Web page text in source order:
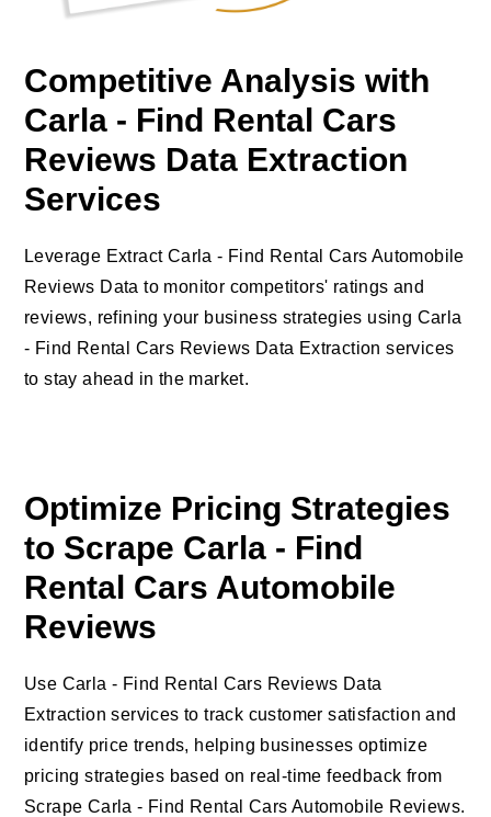
Competitive Analysis with
Carla - Find Rental Cars
Reviews Data Extraction
Services
Leverage Extract Carla - Find Rental Cars Automobile
Reviews Data to monitor competitors' ratings and
reviews, refining your business strategies using Carla
- Find Rental Cars Reviews Data Extraction services
to stay ahead in the market.
Optimize Pricing Strategies
to Scrape Carla - Find
Rental Cars Automobile
Reviews
Use Carla - Find Rental Cars Reviews Data
Extraction services to track customer satisfaction and
identify price trends, helping businesses optimize
pricing strategies based on real-time feedback from
Scrape Carla - Find Rental Cars Automobile Reviews.